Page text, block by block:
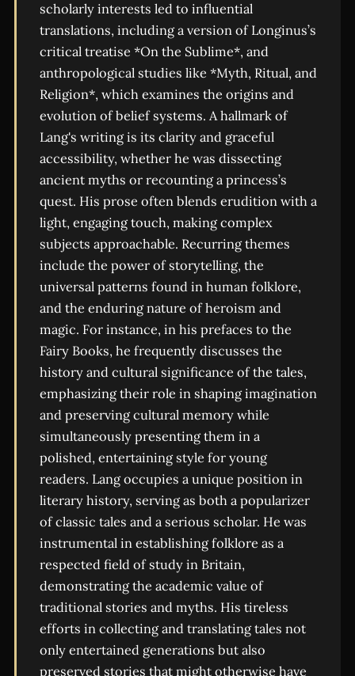
scholarly interests led to influential
translations, including a version of Longinus’s
critical treatise *On the Sublime*, and
anthropological studies like *Myth, Ritual, and
Religion*, which examines the origins and
evolution of belief systems. A hallmark of
Lang's writing is its clarity and graceful
accessibility, whether he was dissecting
ancient myths or recounting a princess’s
quest. His prose often blends erudition with a
light, engaging touch, making complex
subjects approachable. Recurring themes
include the power of storytelling, the
universal patterns found in human folklore,
and the enduring nature of heroism and
magic. For instance, in his prefaces to the
Fairy Books, he frequently discusses the
history and cultural significance of the tales,
emphasizing their role in shaping imagination
and preserving cultural memory while
simultaneously presenting them in a
polished, entertaining style for young
readers. Lang occupies a unique position in
literary history, serving as both a popularizer
of classic tales and a serious scholar. He was
instrumental in establishing folklore as a
respected field of study in Britain,
demonstrating the academic value of
traditional stories and myths. His tireless
efforts in collecting and translating tales not
only entertained generations but also
preserved stories that might otherwise have